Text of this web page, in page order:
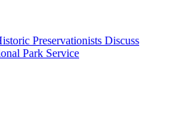
Preservationists Discuss
Park Service